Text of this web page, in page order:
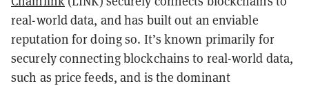
real-world data, and has built out an enviable
reputation for doing so. It’s known primarily for
securely connecting blockchains to real-world data,
such as price feeds, and is the dominant